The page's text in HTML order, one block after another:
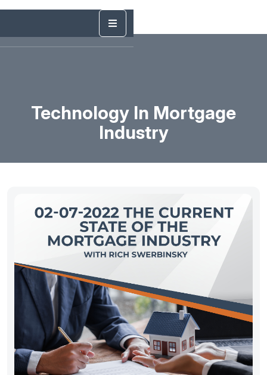
Technology In Mortgage
Industry